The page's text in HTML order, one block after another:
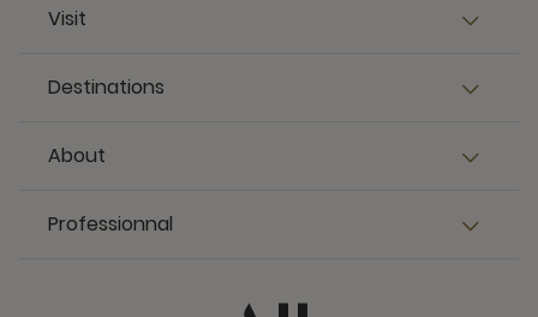
Visit
Destinations
About
Professionnal